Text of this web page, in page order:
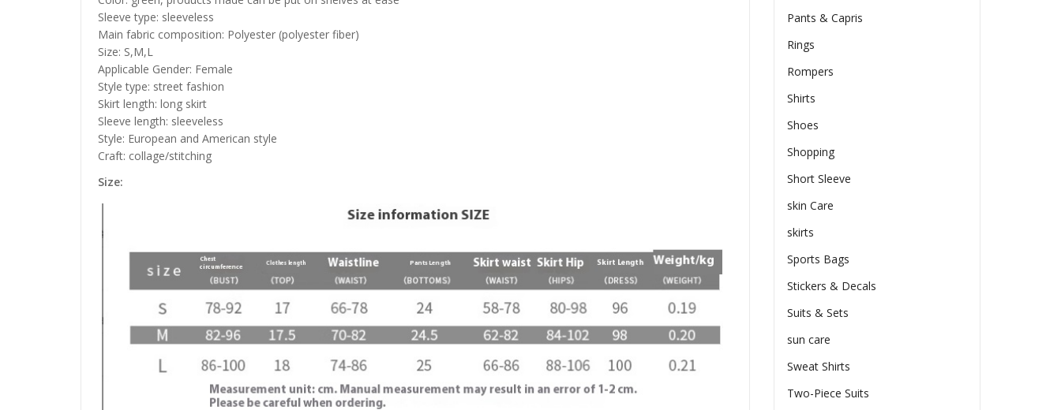
Sleeve type: sleeveless
Main fabric composition: Polyester (polyester fiber)
Size: S,M,L
Applicable Gender: Female
Style type: street fashion
Skirt length: long skirt
Sleeve length: sleeveless
Style: European and American style
Craft: collage/stitching
Size:
Pants & Capris
Rings
Rompers
Shirts
Shoes
Shopping
Short Sleeve
skin Care
skirts
Sports Bags
Stickers & Decals
Suits & Sets
sun care
Sweat Shirts
Two-Piece Suits